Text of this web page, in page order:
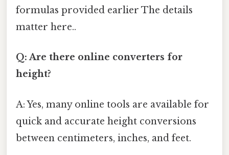
formulas provided earlier The details
matter here..
Q: Are there online converters for
height?
A: Yes, many online tools are available for
quick and accurate height conversions
between centimeters, inches, and feet.